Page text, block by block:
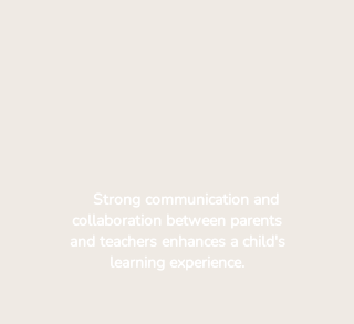
Strong communication and
collaboration between parents
and teachers enhances a child's
learning experience.